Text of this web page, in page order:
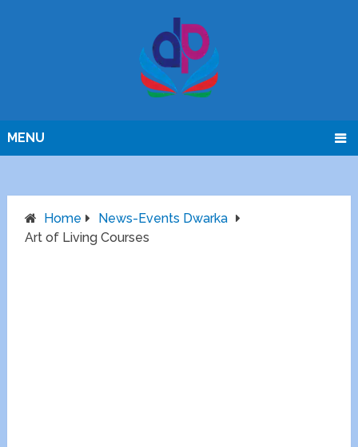
MENU
Home
News-Events Dwarka
Art of Living Courses